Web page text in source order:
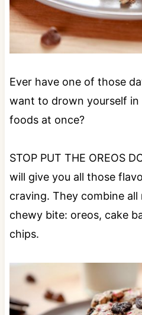
Ever have one of those
want to drown yourself in
foods at once?
STOP PUT THE OREOS
will give you all those
craving. They combine
chewy bite: oreos, cake
chips.